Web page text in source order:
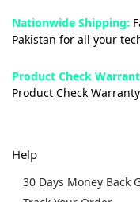
Nationwide Shipping:
Pakistan for all your
Product Check
Product Check
Help
30 Days Money Back